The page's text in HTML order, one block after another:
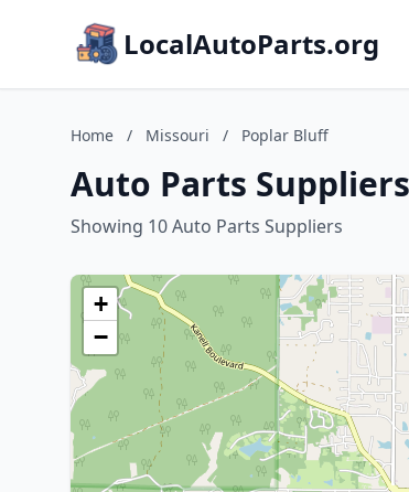
LocalAutoParts.org
Home / Missouri / Poplar Bluff
Auto Parts
Showing 10 Auto Parts Suppliers
+
−